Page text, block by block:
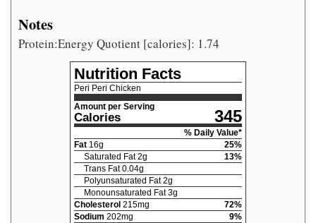
Notes
Protein:Energy Quotient [calories]: 1.74
Nutrition Facts
Peri Peri Chicken
Amount per Serving
Calories 345
% Daily Value*
Fat 16g 25%
Saturated Fat 2g 13%
Trans Fat 0.04g
Polyunsaturated Fat 2g
Monounsaturated Fat 3g
Cholesterol 215mg 72%
Sodium 202mg 9%